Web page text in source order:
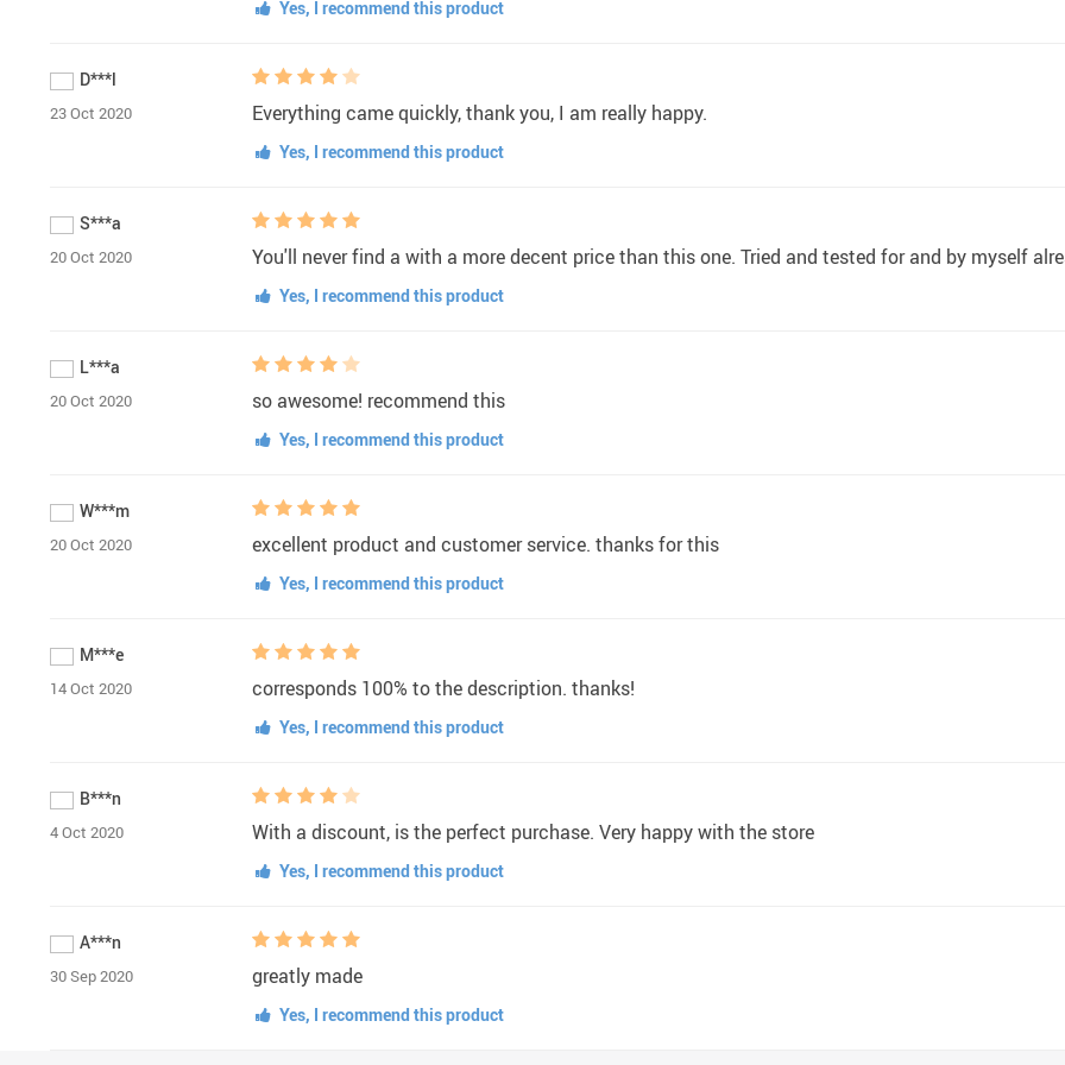
Yes, I recommend this product
D***l
23 Oct 2020 Everything came quickly, thank you, I am really happy.
Yes, I recommend this product
S***a
20 Oct 2020 You'll never find a with a more decent price than this one. Tried and tested for and by myself
Yes, I recommend this product
L***a
20 Oct 2020 so awesome! recommend this
Yes, I recommend this product
W***m
20 Oct 2020 excellent product and customer service. thanks for this
Yes, I recommend this product
M***e
14 Oct 2020 corresponds 100% to the description. thanks!
Yes, I recommend this product
B***n
4 Oct 2020 With a discount, is the perfect purchase. Very happy with the store
Yes, I recommend this product
A***n
30 Sep 2020 greatly made
Yes, I recommend this product